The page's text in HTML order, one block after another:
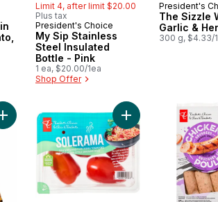
Limit 4, after limit $20.00
Plus tax
Must Try
President's Choice
My Sip Stainless
Steel Insulated
Bottle - Pink
1 ea, $20.00/1ea
Shop Offer
Must Try
President's
The Sizzle
Garlic &
300 g, $4.33/
Add Plant-Based Baked Corn Crunchies,
Add Solerama San